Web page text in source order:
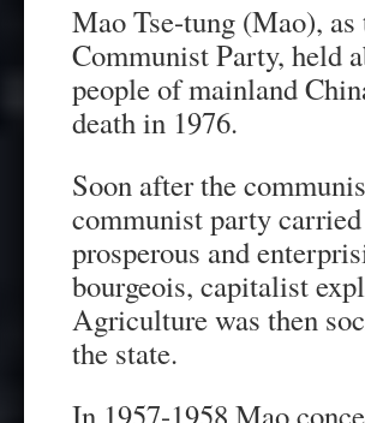
Mao Tse-tung (Mao),
Communist Party, held
people of mainland
death in 1976.
Soon after the
communist party
prosperous and
bourgeois, capitalist
Agriculture was then
the state.